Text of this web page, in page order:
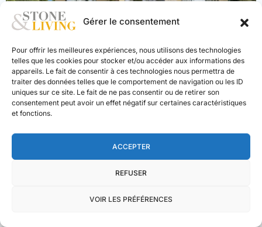
Gérer le consentement
Pour offrir les meilleures expériences, nous utilisons des technologies
telles que les cookies pour stocker et/ou accéder aux informations des
appareils. Le fait de consentir à ces technologies nous permettra de
traiter des données telles que le comportement de navigation ou les ID
uniques sur ce site. Le fait de ne pas consentir ou de retirer son
consentement peut avoir un effet négatif sur certaines caractéristiques
et fonctions.
ACCEPTER
REFUSER
VOIR LES PRÉFÉRENCES
PREVIOUS
Mougins, 06250
6 4 205 m
NEW BUILD EXCLUSIVE